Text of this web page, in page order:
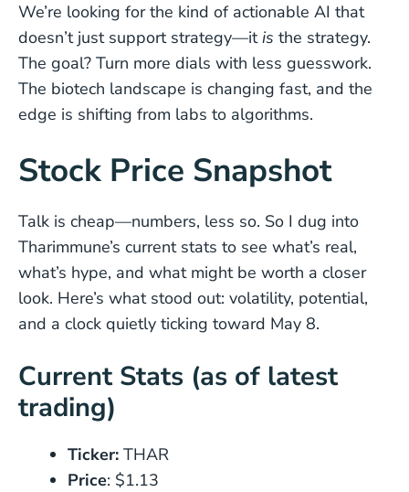
We’re looking for the kind of actionable AI that
doesn’t just support strategy—itis the strategy.
The goal? Turn more dials with less guesswork.
The biotech landscape is changing fast, and the
edge is shifting from labs to algorithms.
Stock Price Snapshot
Talk is cheap—numbers, less so. So I dug into
Tharimmune’s current stats to see what’s real,
what’s hype, and what might be worth a closer
look. Here’s what stood out: volatility, potential,
and a clock quietly ticking toward May 8.
Current Stats (as of latest
trading)
Ticker: THAR
Price: $1.13